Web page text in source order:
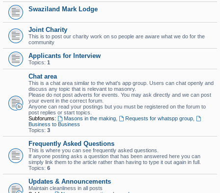
Swaziland Mark Lodge
Joint Charity
This is to post our charity work on so people are aware what we do for the
community
Applicants for Interview
Topics: 1
Chat area
This is a chat area similar to the what's app group. Users can chat openly and
discuss any topic that is relevant to masonry.
Please do not post adverts for events. You may ask directly and we can post
your event in the correct forum.
Anyone can read your postings but you must be registered on the forum to
post replies or start topics.
Subforums:
Masons in the making, Requests for whatspp group,
Business to Business
Topics: 3
Frequently Asked Questions
This is where you can see frequently asked questions.
If anyone posting asks a question that has been answered here you can
simply link them to the article rather than having to type it out again in full.
Topics: 6
Updates & Announcements
Maintain cleanliness in all posts